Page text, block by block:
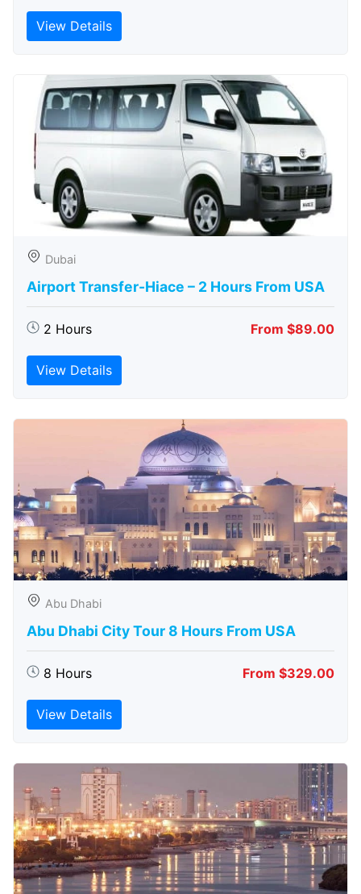
View Details
Dubai
Airport Transfer-Hiace – 2 Hours From USA
2 Hours From $89.00
View Details
Abu Dhabi
Abu Dhabi City Tour 8 Hours From USA
8 Hours From $329.00
View Details